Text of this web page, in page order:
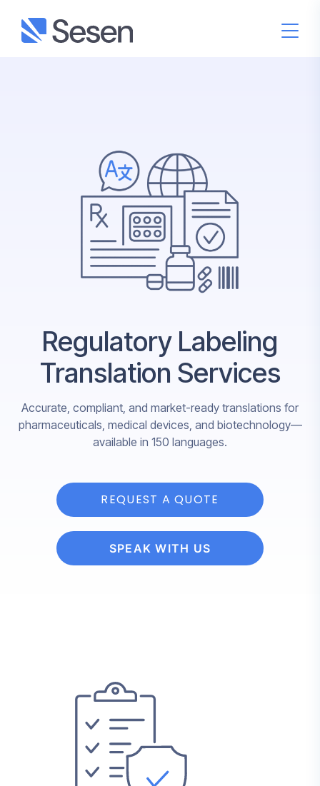
Regulatory Labeling
Translation Services
Accurate, compliant, and market-ready translations for
pharmaceuticals, medical devices, and biotechnology—
available in 150 languages.
REQUEST A QUOTE
SPEAK WITH US